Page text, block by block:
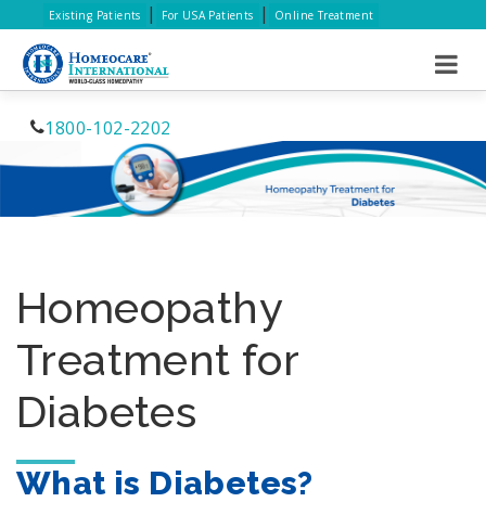
Existing Patients | For USA Patients | Online Treatment
1800-102-2202
Homeopathy
Treatment for
Diabetes
What is Diabetes?